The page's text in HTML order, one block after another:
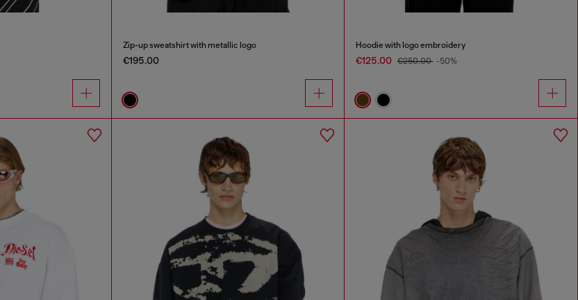
Zip-up sweatshirt with metallic logo
€195.00
Hoodie with logo embroidery
€125.00 €250.00 -50%